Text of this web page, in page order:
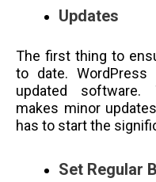
Updates
The first thing to
to date. WordPress
updated software.
makes minor
has to start the
Set Regular